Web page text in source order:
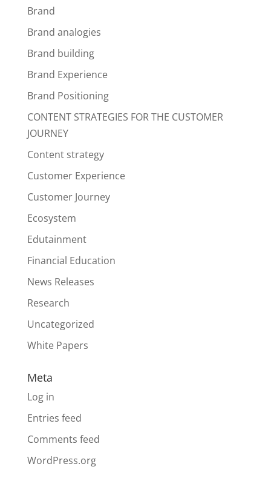
Brand
Brand analogies
Brand building
Brand Experience
Brand Positioning
CONTENT STRATEGIES FOR THE CUSTOMER
JOURNEY
Content strategy
Customer Experience
Customer Journey
Ecosystem
Edutainment
Financial Education
News Releases
Research
Uncategorized
White Papers
Meta
Log in
Entries feed
Comments feed
WordPress.org